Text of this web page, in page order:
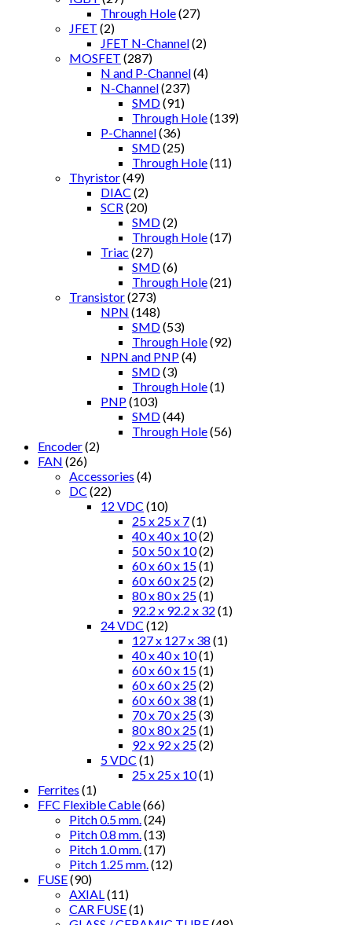
Through Hole(27)
JFET (2)
JFET N-Channel(2)
MOSFET (287)
N and P-Channel(4)
N-Channel(237)
SMD(91)
Through Hole(139)
P-Channel(36)
SMD(25)
Through Hole(11)
Thyristor(49)
DIAC (2)
SCR (20)
SMD(2)
Through Hole(17)
Triac (27)
SMD(6)
Through Hole(21)
Transistor(273)
NPN (148)
SMD(53)
Through Hole(92)
NPN and PNP(4)
SMD(3)
Through Hole(1)
PNP(103)
SMD(44)
Through Hole(56)
Encoder(2)
FAN (26)
Accessories (4)
DC (22)
12 VDC (10)
25 x 25 x 7(1)
40 x 40 x 10(2)
50 x 50 x 10(2)
60 x 60 x 15(1)
60 x 60 x 25(2)
80 x 80 x 25(1)
92.2 x 92.2 x 32 (1)
24 VDC (12)
127 x 127 x 38 (1)
40 x 40 x 10(1)
60 x 60 x 15(1)
60 x 60 x 25(2)
60 x 60 x 38 (1)
70 x 70 x 25(3)
80 x 80 x 25(1)
92 x 92 x 25(2)
5 VDC (1)
25 x 25 x 10(1)
Ferrites (1)
FFC Flexible Cable(66)
Pitch 0.5 mm. (24)
Pitch 0.8 mm. (13)
Pitch 1.0 mm. (17)
Pitch 1.25 mm. (12)
FUSE(90)
AXIAL (11)
CAR FUSE(1)